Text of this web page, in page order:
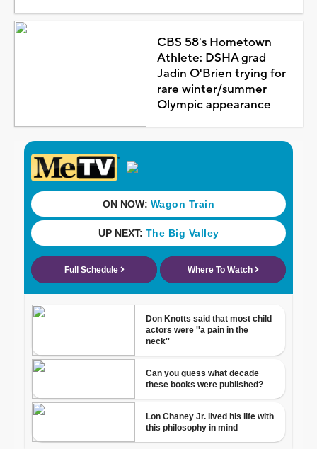
CBS 58's Hometown
Athlete: DSHA grad
Jadin O'Brien trying for
rare winter/summer
Olympic appearance